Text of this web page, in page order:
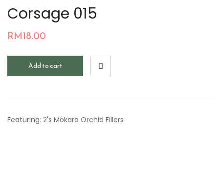
Corsage 015
RM18.00
Add to cart
Featuring: 2's Mokara Orchid Fillers